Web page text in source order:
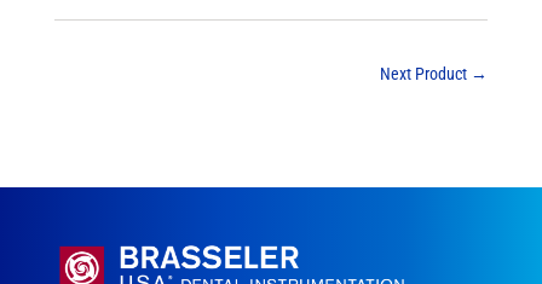
Next Product →